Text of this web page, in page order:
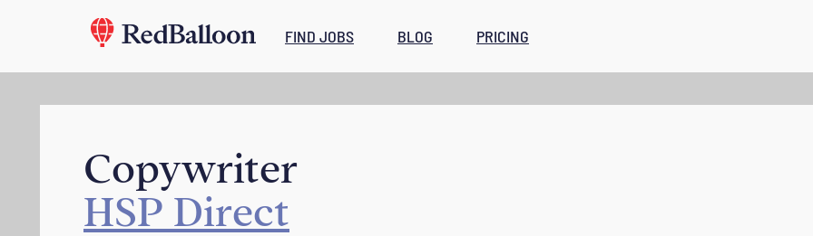
FIND JOBS BLOG PRICING
Copywriter
HSP Direct